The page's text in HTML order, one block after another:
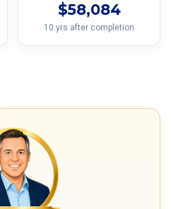
$58,084
10 yrs after completion